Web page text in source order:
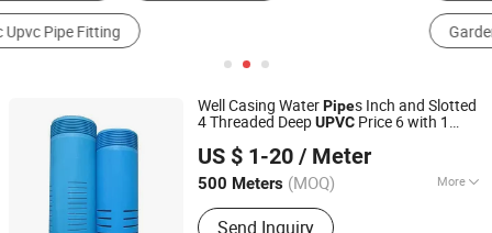
Garden Hose
Well Casing WaterPipes Inch and Slotted
4 Threaded DeepUPVC Price 6 with 1
PVC ScreenPipe
US $ 1-20 / Meter
500 Meters (MOQ) More
Main Products:HDPE Pipe, PE Pipe,
HDPE Water Pipe, HDPE Dredging
Send Inquiry
Casing Screen Pipe Technology (Tianjin) Co.,Ltd.
Tianjin, China
Since 2024